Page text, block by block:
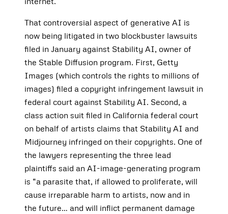
That controversial aspect of generative AI is
now being litigated in two blockbuster lawsuits
filed in January against Stability AI, owner of
the Stable Diffusion program. First, Getty
Images (which controls the rights to millions of
images) filed a copyright infringement lawsuit in
federal court against Stability AI. Second, a
class action suit filed in California federal court
on behalf of artists claims that Stability AI and
Midjourney infringed on their copyrights. One of
the lawyers representing the three lead
plaintiffs said an AI-image-generating program
is “a parasite that, if allowed to proliferate, will
cause irreparable harm to artists, now and in
the future… and will inflict permanent damage